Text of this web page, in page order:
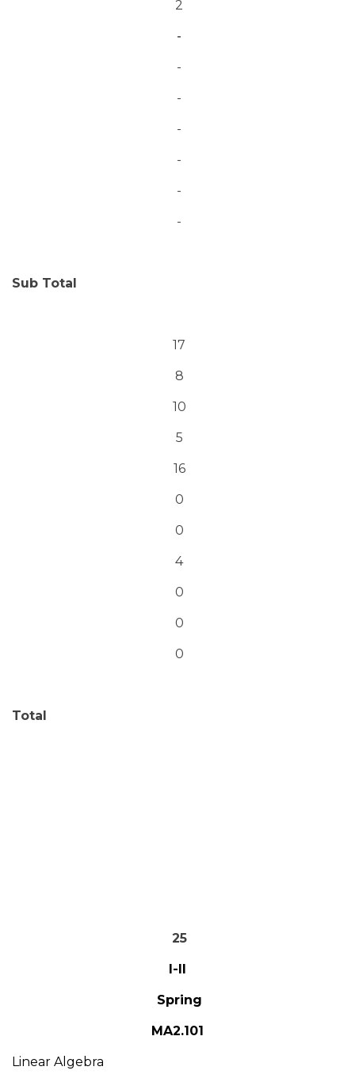
2
-
-
-
-
-
-
-
Sub Total
17
8
10
5
16
0
0
4
0
0
0
Total
25
I-II
Spring
MA2.101
Linear Algebra